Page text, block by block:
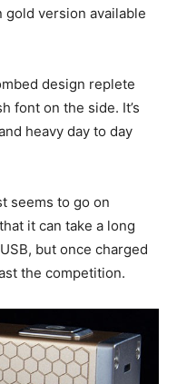
version available
design replete
font on the side. It’s
heavy day to day
seems to go on
it can take a long
but once charged
the competition.